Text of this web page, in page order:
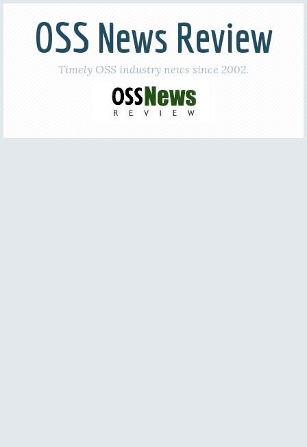
OSS News Review
Timely OSS industry news since 2002.